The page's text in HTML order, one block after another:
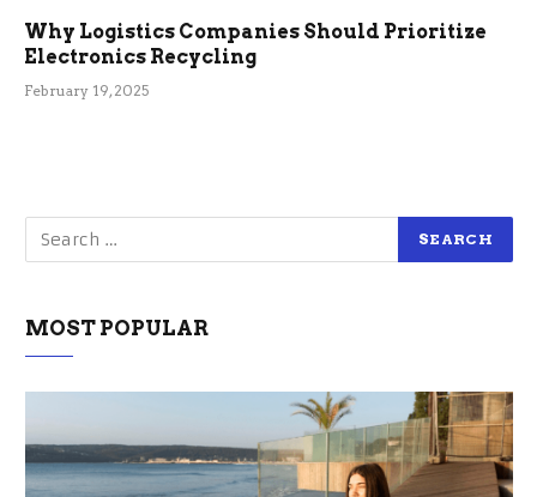
Why Logistics Companies Should Prioritize
Electronics Recycling
February 19, 2025
MOST POPULAR